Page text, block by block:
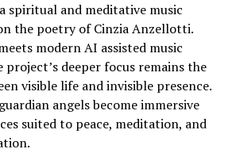
spiritual and meditative music
the poetry of Cinzia Anzellotti.
modern AI assisted music
deeper focus remains the
visible life and invisible presence.
angels become immersive
suited to peace, meditation, and